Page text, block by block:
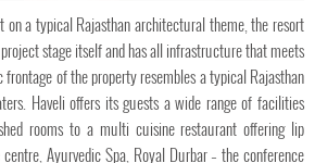
on a typical Rajasthan architectural theme, the resort
stage itself and has all infrastructure that meets
frontage of the property resembles a typical Rajasthan
Haveli offers its guests a wide range of facilities
rooms to a multi cuisine restaurant offering lip
Ayurvedic Spa, Royal Durbar – the conference